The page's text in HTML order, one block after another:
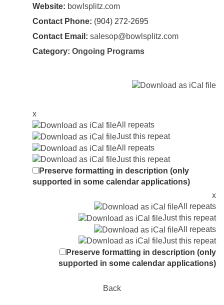
Website: bowlsplitz.com
Contact Phone: (904) 272-2695
Contact Email: salesop@bowlsplitz.com
Category: Ongoing Programs
x
All repeats
Just this repeat
All repeats
Just this repeat
Preserve formatting in description (only
supported in some calendar applications)
x
All repeats
Just this repeat
All repeats
Just this repeat
Preserve formatting in description (only
supported in some calendar applications)
Back